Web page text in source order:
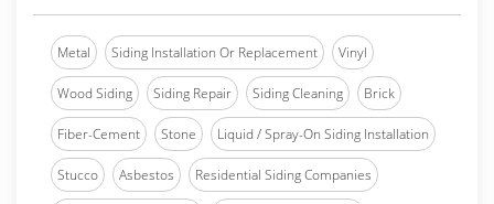
Metal Siding Installation Or Replacement Vinyl
Wood Siding Siding Repair Siding Cleaning Brick
Fiber-Cement Stone Liquid / Spray-On Siding Installation
Stucco Asbestos Residential Siding Companies